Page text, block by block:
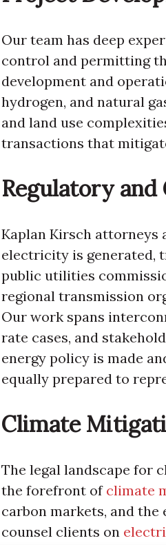
Our team has deep
control and permitting
development and
hydrogen, and natural
and land use
transactions that
Regulatory
Kaplan Kirsch attorneys
electricity is generated,
public utilities
regional transmission
Our work spans
rate cases, and
energy policy is made
equally prepared to
Climate
The legal landscape for
the forefront of climate
carbon markets, and the
counsel clients on